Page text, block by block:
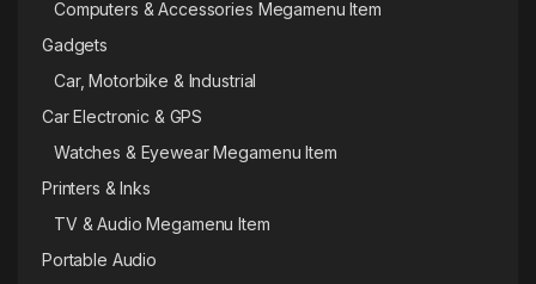
Computers & Accessories Megamenu Item
Gadgets
Car, Motorbike & Industrial
Car Electronic & GPS
Watches & Eyewear Megamenu Item
Printers & Inks
TV & Audio Megamenu Item
Portable Audio